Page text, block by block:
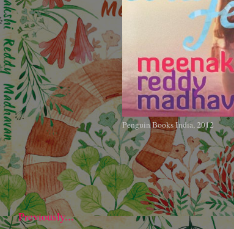
Penguin Books India, 2012
Previously...